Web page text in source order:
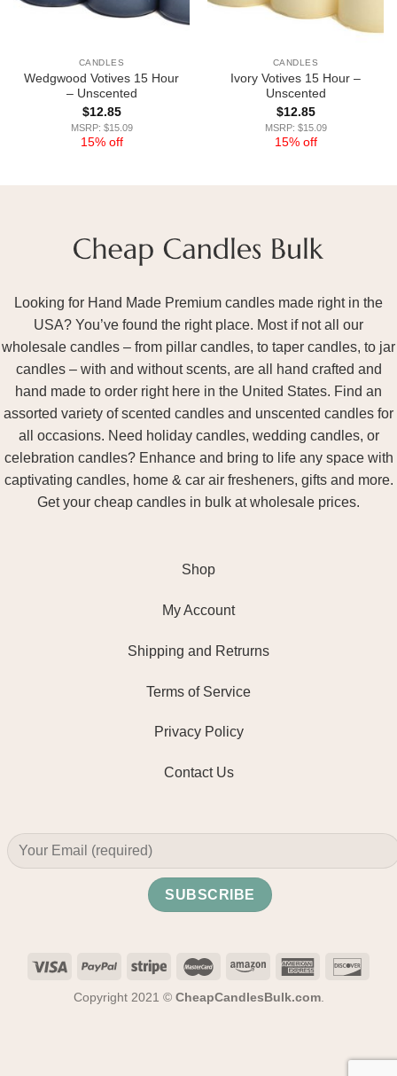
CANDLES
Wedgwood Votives 15 Hour
– Unscented
$12.85
MSRP: $15.09
15% off
CANDLES
Ivory Votives 15 Hour –
Unscented
$12.85
MSRP: $15.09
15% off
Looking for Hand Made Premium candles made right in the
USA? You’ve found the right place. Most if not all our
wholesale candles – from pillar candles, to taper candles, to jar
candles – with and without scents, are all hand crafted and
hand made to order right here in the United States. Find an
assorted variety of scented candles and unscented candles for
all occasions. Need holiday candles, wedding candles, or
celebration candles? Enhance and bring to life any space with
captivating candles, home & car air fresheners, gifts and more.
Get your cheap candles in bulk at wholesale prices.
Shop
My Account
Shipping and Retrurns
Terms of Service
Privacy Policy
Contact Us
Copyright 2021 © CheapCandlesBulk.com.